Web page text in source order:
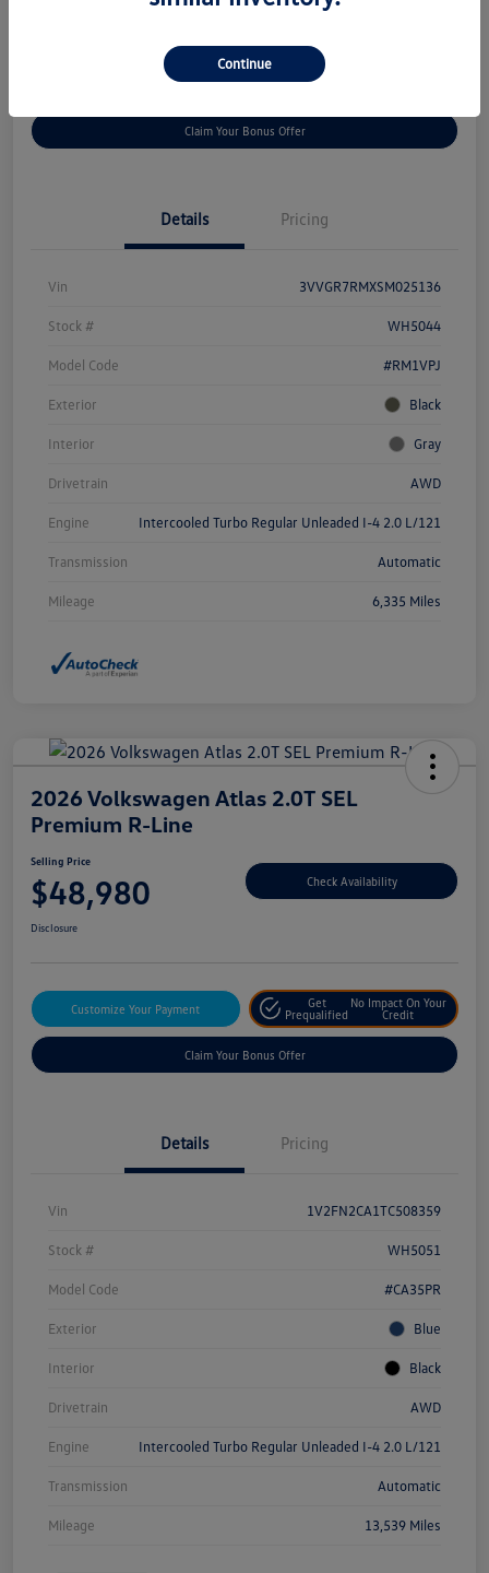
Customize Your Payment
Get
Claim Your Bonus Offer
Details Pricing
Vin 3VVGR7RMXSM025136
Stock # WH5044
Model Code #RM1VPJ
Exterior Black
Interior Gray
Drivetrain AWD
Engine Intercooled Turbo Regular Unleaded I-4 2.0 L/121
Transmission Automatic
Mileage 6,335 Miles
2026 Volkswagen Atlas 2.0T SEL
Premium R-Line
Selling Price
$48,980 Check Availability
Disclosure
Customize Your Payment
Get
Prequalified
No Impact On Your
Credit
Claim Your Bonus Offer
Details Pricing
Vin 1V2FN2CA1TC508359
Stock # WH5051
Model Code #CA35PR
Exterior Blue
Interior Black
Drivetrain AWD
Engine Intercooled Turbo Regular Unleaded I-4 2.0 L/121
Transmission Automatic
Mileage 13,539 Miles
Continue